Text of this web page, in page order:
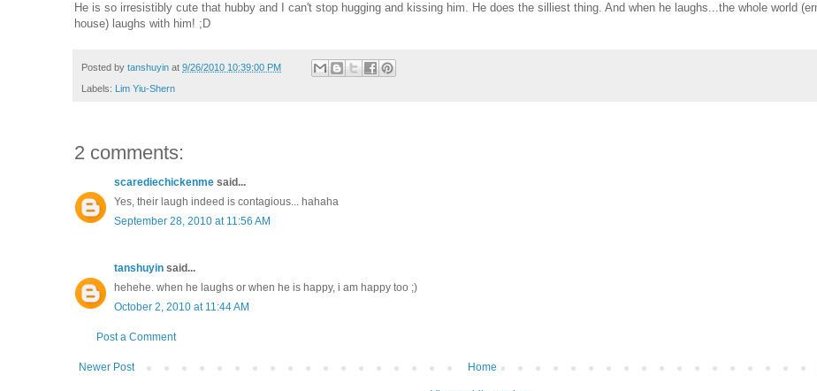
He is so irresistibly cute that hubby and I can't stop hugging and kissing him. He does the silliest thing. And when he laughs...the whole world
house) laughs with him! ;D
Posted by tanshuyin at 9/26/2010 10:39:00 PM
Labels: Lim Yiu-Shern
2 comments:
scarediechickenme said...
Yes, their laugh indeed is contagious... hahaha
September 28, 2010 at 11:56 AM
tanshuyin said...
hehehe. when he laughs or when he is happy, i am happy too ;)
October 2, 2010 at 11:44 AM
Post a Comment
Newer Post Home